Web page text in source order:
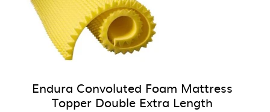
Endura Convoluted Foam Mattress
Topper Double Extra Length